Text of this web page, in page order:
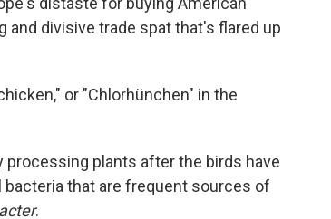
divisive trade spat that's flared up
or "Chlorhünchen" in the
plants after the birds have
that are frequent sources of
.